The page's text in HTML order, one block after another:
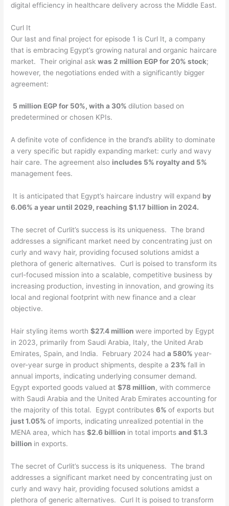
digital efficiency in healthcare delivery across the Middle East.
Curl It
Our last and final project for episode 1 is Curl It, a company
that is embracing Egypt’s growing natural and organic haircare
market. Their original askwas 2 million EGP for 20% stock;
however, the negotiations ended with a significantly bigger
agreement:
5 million EGP for 50%, with a 30%dilution based on
predetermined or chosen KPIs.
A definite vote of confidence in the brand’s ability to dominate
a very specific but rapidly expanding market: curly and wavy
hair care. The agreement also includes 5% royalty and 5%
management fees.
It is anticipated that Egypt’s haircare industry will expand by
6.06% a year until 2029, reaching $1.17 billion in 2024.
The secret of Curlit’s success is its uniqueness. The brand
addresses a significant market need by concentrating just on
curly and wavy hair, providing focused solutions amidst a
plethora of generic alternatives. Curl is poised to transform its
curl-focused mission into a scalable, competitive business by
increasing production, investing in innovation, and growing its
local and regional footprint with new finance and a clear
objective.
Hair styling items worth$27.4 millionwere imported by Egypt
in 2023, primarily from Saudi Arabia, Italy, the United Arab
Emirates, Spain, and India. February 2024 hada 580%year-
over-year surge in product shipments, despite a 23%fall in
annual imports, indicating underlying consumer demand.
Egypt exported goods valued at$78 million, with commerce
with Saudi Arabia and the United Arab Emirates accounting for
the majority of this total. Egypt contributes6%of exports but
just 1.05%of imports, indicating unrealized potential in the
MENA area, which has$2.6 billion in total importsand $1.3
billion in exports.
The secret of Curlit’s success is its uniqueness. The brand
addresses a significant market need by concentrating just on
curly and wavy hair, providing focused solutions amidst a
plethora of generic alternatives. Curl It is poised to transform